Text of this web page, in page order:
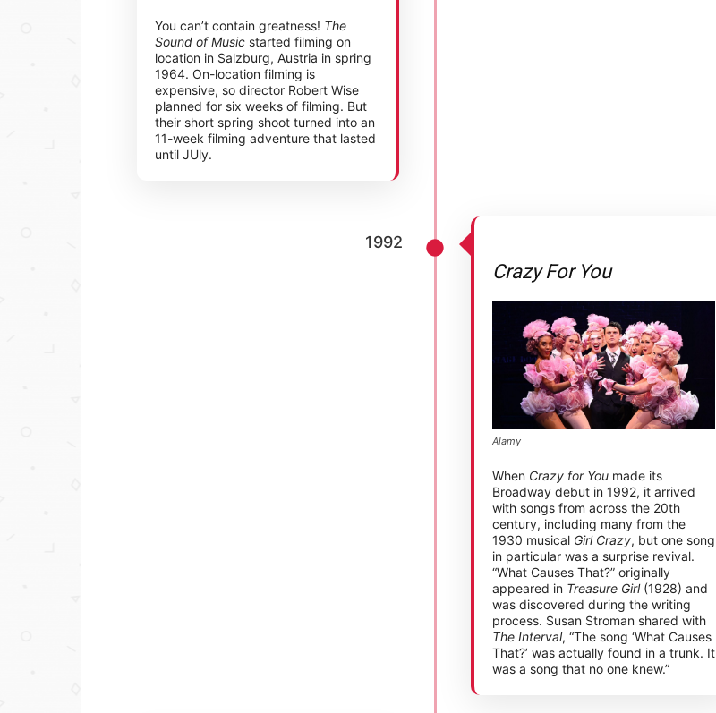
You can’t contain greatness! The
Sound of Music started filming on
location in Salzburg, Austria in spring
1964. On-location filming is
expensive, so director Robert Wise
planned for six weeks of filming. But
their short spring shoot turned into an
11-week filming adventure that lasted
until JUly.
1992
Crazy For You
Alamy
When Crazy for Youmade its
Broadway debut in 1992, it arrived
with songs from across the 20th
century, including many from the
1930 musical Girl Crazy, but one song
in particular was a surprise revival.
“What Causes That?” originally
appeared in Treasure Girl(1928) and
was discovered during the writing
process. Susan Stroman shared with
The Interval, “The song ‘What Causes
That?’ was actually found in a trunk. It
was a song that no one knew.”